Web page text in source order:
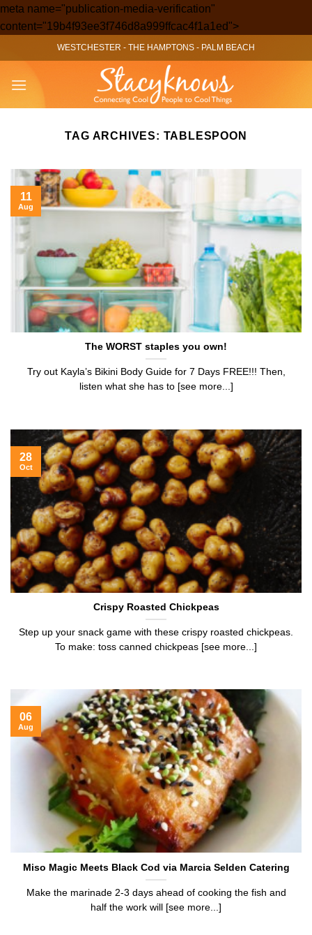
meta name="publication-media-verification"
content="19b4f93ee3f746d8a999ffcac4f1a1ed">Skip
to
content
WESTCHESTER - THE HAMPTONS - PALM BEACH
TAG ARCHIVES: TABLESPOON
The WORST staples you own!
Try out Kayla’s Bikini Body Guide for 7 Days FREE!!! Then,
listen what she has to [see more...]
11
Aug
Crispy Roasted Chickpeas
Step up your snack game with these crispy roasted chickpeas.
To make: toss canned chickpeas [see more...]
28
Oct
Miso Magic Meets Black Cod via Marcia Selden Catering
Make the marinade 2-3 days ahead of cooking the fish and
half the work will [see more...]
06
Aug